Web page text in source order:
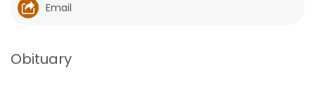
WORSHIP
FLYERS
Email
Obituary